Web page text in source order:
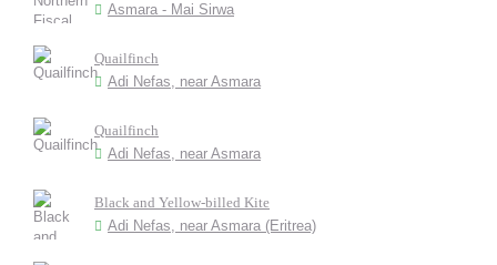
Asmara - Mai Sirwa
Quailfinch
Adi Nefas, near Asmara
Quailfinch
Adi Nefas, near Asmara
Black and Yellow-billed Kite
Adi Nefas, near Asmara (Eritrea)